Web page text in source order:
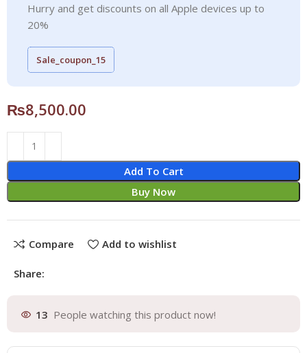
Hurry and get discounts on all Apple devices up to
20%
Sale_coupon_15
₨8,500.00
Add To Cart
Buy Now
Compare Add to wishlist
Share:
13 People watching this product now!